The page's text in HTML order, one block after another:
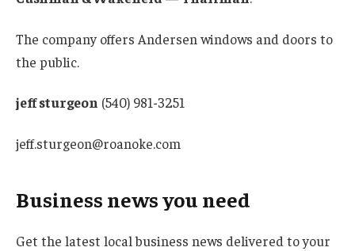
The company offers Andersen windows and doors to
the public.
jeff sturgeon (540) 981-3251
jeff.sturgeon@roanoke.com
Business news you need
Get the latest local business news delivered to your